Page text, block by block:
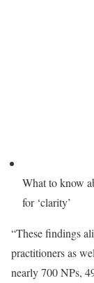
What to know
for ‘clarity’
“These findings
practitioners as
nearly 700 NPs,